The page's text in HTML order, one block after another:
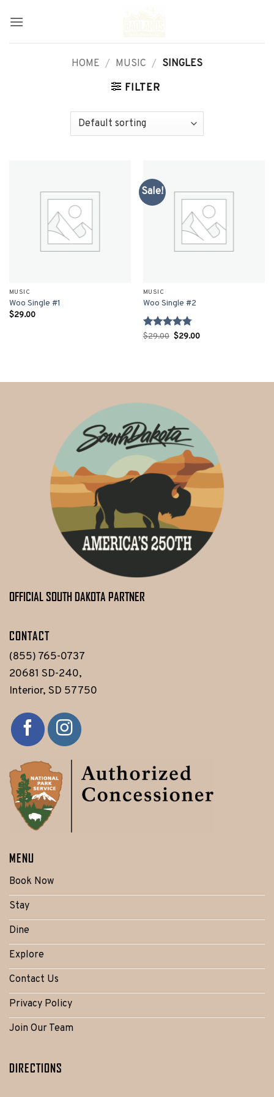
HOME / MUSIC / SINGLES
FILTER
MUSIC
Woo Single #1
$29.00
Sale!
MUSIC
Woo Single #2
Rated 4.75
$29.00 Original
$29.00Current
OFFICIAL SOUTH DAKOTA PARTNER
CONTACT
(855) 765-0737
20681 SD-240,
Interior, SD 57750
MENU
Book Now
Stay
Dine
Explore
Contact Us
Privacy Policy
Join Our Team
DIRECTIONS